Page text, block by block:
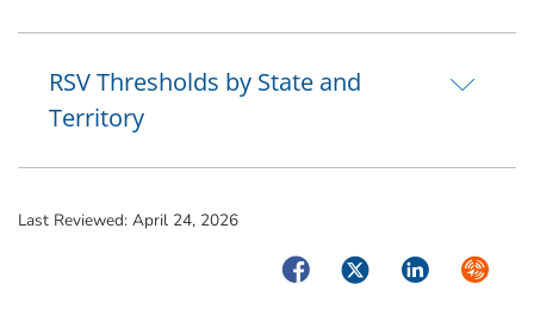
RSV Thresholds by State and
Territory
Last Reviewed: April 24, 2026
FacebookTwitterLinkedIn